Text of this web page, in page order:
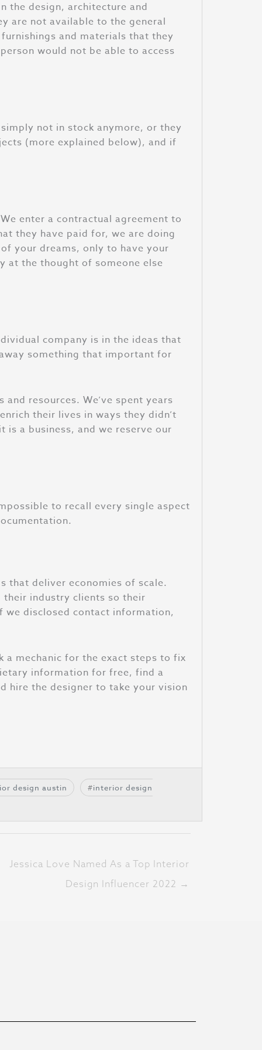
the design, architecture and
are not available to the general
and materials that they
would not be able to access
not in stock anymore, or they
(more explained below), and if
enter a contractual agreement to
they have paid for, we are doing
your dreams, only to have your
at the thought of someone else
company is in the ideas that
something that important for
resources. We’ve spent years
their lives in ways they didn’t
a business, and we reserve our
to recall every single aspect
that deliver economies of scale.
industry clients so their
we disclosed contact information,
a mechanic for the exact steps to fix
information for free, find a
hire the designer to take your vision
design austin interior design
Jessica Love Named As a Top Interior
Design Influencer 2022 →